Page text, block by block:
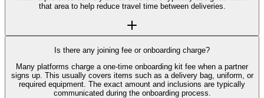
that area to help reduce travel time between deliveries.
Is there any joining fee or onboarding charge?
Many platforms charge a one-time onboarding kit fee when a partner
signs up. This usually covers items such as a delivery bag, uniform, or
required equipment. The exact amount and inclusions are typically
communicated during the onboarding process.